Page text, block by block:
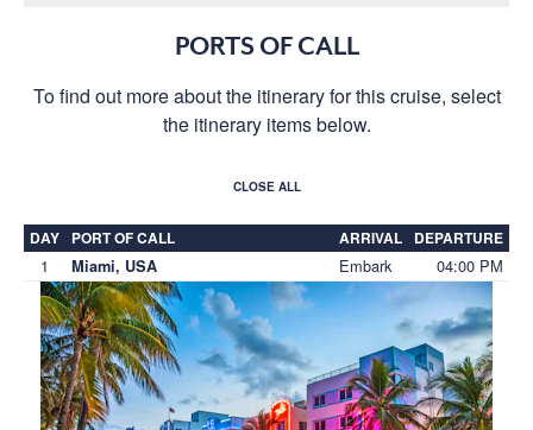
PORTS OF CALL
To find out more about the itinerary for this cruise, select
the itinerary items below.
CLOSE ALL
DAY PORT OF CALL ARRIVAL DEPARTURE
1 Miami, USA Embark 04:00 PM